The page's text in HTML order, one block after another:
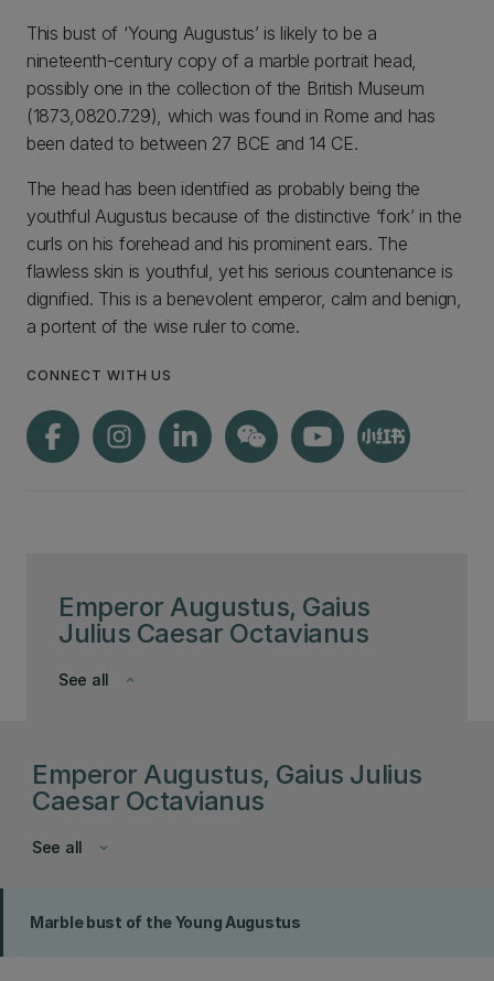
Emperor Augustus, Gaius
Julius Caesar Octavianus
keyboard_arrow_down
See all
This bust of ‘Young Augustus’ is likely to be a
nineteenth-century copy of a marble portrait head,
possibly one in the collection of the British Museum
(1873,0820.729), which was found in Rome and has
been dated to between 27 BCE and 14 CE.
The head has been identified as probably being the
youthful Augustus because of the distinctive ‘fork’ in the
curls on his forehead and his prominent ears. The
flawless skin is youthful, yet his serious countenance is
dignified. This is a benevolent emperor, calm and benign,
a portent of the wise ruler to come.
CONNECT WITH US
Emperor Augustus, Gaius Julius
Caesar Octavianus
keyboard_arrow_down
See all
Marble bust of the Young Augustus